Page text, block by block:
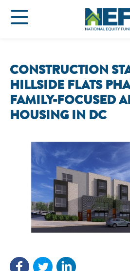
CONSTRUCTION
HILLSIDE FLATS
FAMILY-FOCUSED
HOUSING IN DC